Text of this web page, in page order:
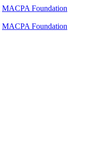
MACPA Foundation
MACPA Foundation